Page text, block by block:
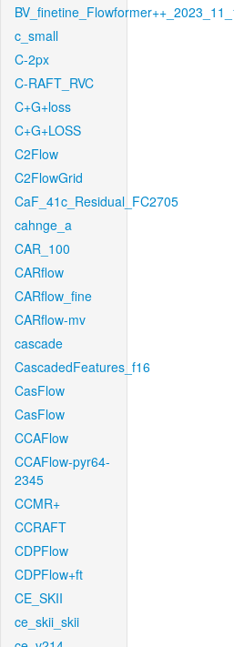
c_small
C-2px
C-RAFT_RVC
C+G+loss
C+G+LOSS
C2Flow
C2FlowGrid
CaF_41c_Residual_FC2705
cahnge_a
CAR_100
CARflow
CARflow_fine
CARflow-mv
cascade
CascadedFeatures_f16
CasFlow
CasFlow
CCAFlow
CCAFlow-pyr64-
2345
CCMR+
CCRAFT
CDPFlow
CDPFlow+ft
CE_SKII
ce_skii_skii